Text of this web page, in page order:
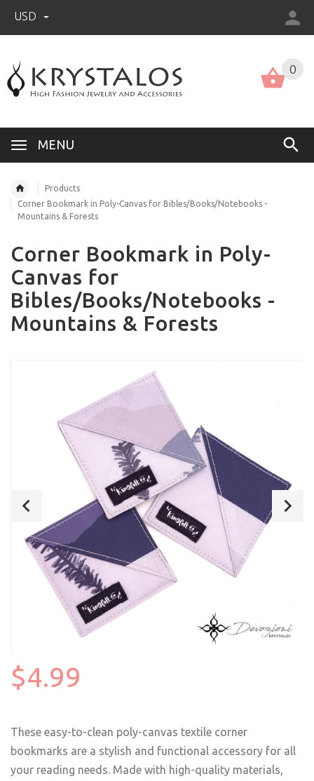
USD
MENU
0
Products
Corner Bookmark in Poly-Canvas for Bibles/Books/Notebooks -
Mountains & Forests
Corner Bookmark in Poly-
Canvas for
Bibles/Books/Notebooks -
Mountains & Forests
$4.99
These easy-to-clean poly-canvas textile corner
bookmarks are a stylish and functional accessory for all
your reading needs. Made with high-quality materials,